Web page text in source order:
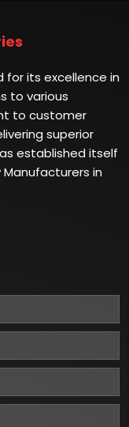
for its excellence in
to various
to customer
superior
established itself
in